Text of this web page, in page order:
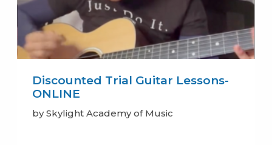
Discounted Trial Guitar Lessons-
ONLINE
by Skylight Academy of Music